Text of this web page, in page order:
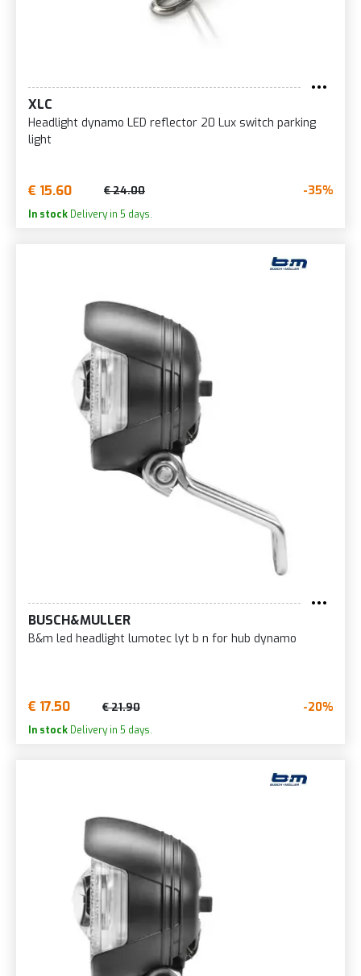
XLC
Headlight dynamo LED reflector 20 Lux switch parking
light
€ 15.60 € 24.00 -35%
In stock Delivery in 5 days.
BUSCH&MULLER
B&m led headlight lumotec lyt b n for hub dynamo
€ 17.50 € 21.90 -20%
In stock Delivery in 5 days.